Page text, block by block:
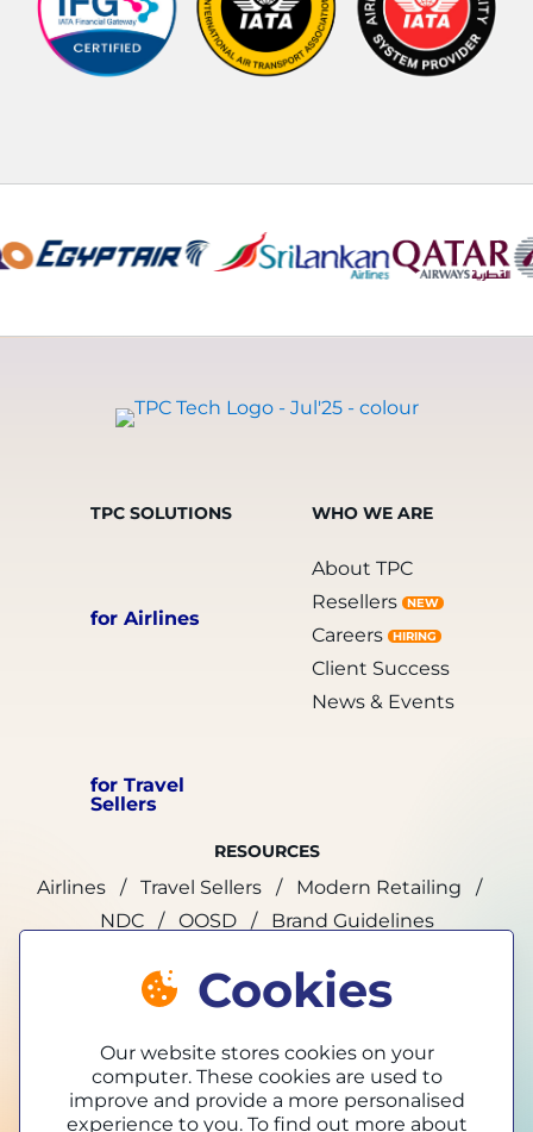
Cookies
Our website stores cookies on your
computer. These cookies are used to
improve and provide a more personalised
experience to you. To find out more about
TPC SOLUTIONS
for Airlines
for Travel
Sellers
WHO WE ARE
About TPC
Resellers
NEW
Careers HIRING
Client Success
News & Events
RESOURCES
Airlines Travel Sellers
Modern Retailing
NDC
OOSD Brand Guidelines